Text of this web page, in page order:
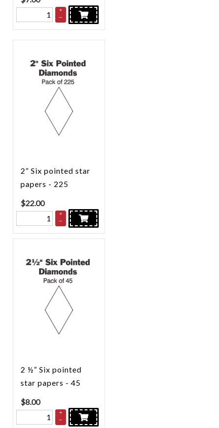
+
–
2” Six pointed star
papers - 225
$22.00
+
–
2 ½” Six pointed
star papers - 45
$8.00
+
–